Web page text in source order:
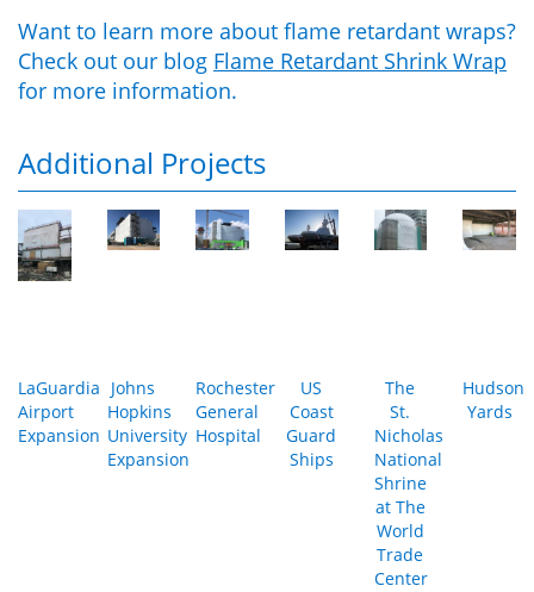
Want to learn more about flame retardant wraps?
Check out our blog Flame Retardant Shrink Wrap
for more information.
Additional Projects
LaGuardia
Airport
Expansion
Johns
Hopkins
University
Expansion
Rochester
General
Hospital
US
Coast
Guard
Ships
The
St.
Nicholas
National
Shrine
at The
World
Trade
Center
Hudson
Yards